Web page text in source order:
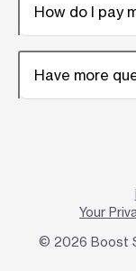
How do I pay
Have more
Your
© 2026 Boost